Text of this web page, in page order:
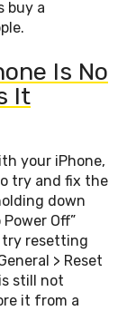
buy a
Is No
It
your iPhone,
try and fix the
down
Off”
try resetting
> Reset
still not
it from a